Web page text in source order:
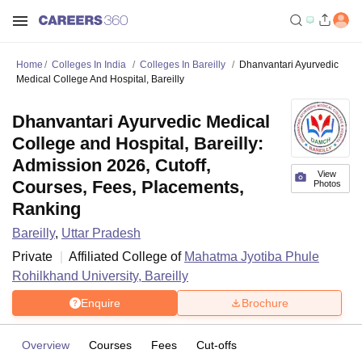
Home Colleges In India Colleges In Bareilly
Dhanvantari Ayurvedic
Medical College And Hospital, Bareilly
View
Photos
Dhanvantari Ayurvedic Medical
College and Hospital, Bareilly:
Admission 2026, Cutoff,
Courses, Fees, Placements,
Ranking
Bareilly, Uttar Pradesh
Private
Affiliated College of Mahatma Jyotiba Phule
Rohilkhand University, Bareilly
Enquire Brochure
Overview Courses Fees Cut-offs